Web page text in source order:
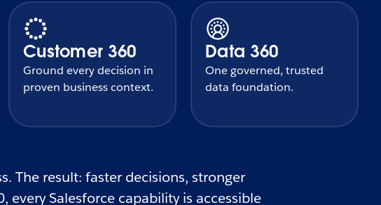
Customer 360
Ground every decision in
proven business context.
Data 360
One governed, trusted
data foundation.
The result: faster decisions, stronger
Salesforce capability is accessible